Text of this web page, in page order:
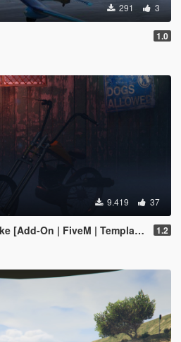
291 3
1.0
9.419 37
[Add-On | FiveM | Template] 1.2